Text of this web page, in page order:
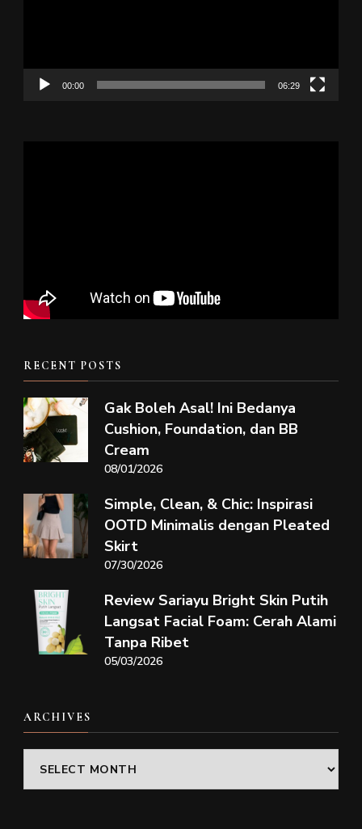
00:00 06:29
RECENT POSTS
Gak Boleh Asal! Ini Bedanya
Cushion, Foundation, dan BB
Cream
08/01/2026
Simple, Clean, & Chic: Inspirasi
OOTD Minimalis dengan Pleated
Skirt
07/30/2026
Review Sariayu Bright Skin Putih
Langsat Facial Foam: Cerah Alami
Tanpa Ribet
05/03/2026
ARCHIVES
Archives